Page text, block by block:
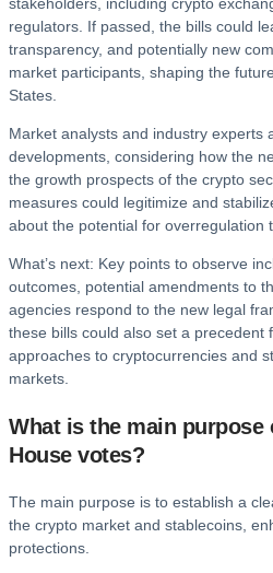
stakeholders, including crypto
regulators. If passed, the bills could
transparency, and potentially new
market participants, shaping the
States.
Market analysts and industry experts
developments, considering how the
the growth prospects of the crypto
measures could legitimize and
about the potential for overregulation
What’s next: Key points to observe
outcomes, potential amendments to
agencies respond to the new legal
these bills could also set a precedent
approaches to cryptocurrencies and
markets.
What is the main purpose
House votes?
The main purpose is to establish a
the crypto market and stablecoins,
protections.